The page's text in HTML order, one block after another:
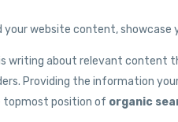
your website content,
writing about relevant content
Providing the information
topmost position of organic